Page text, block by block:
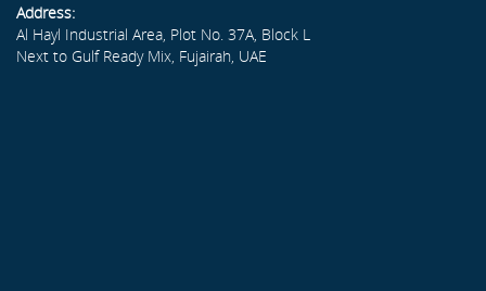
Address:
Al Hayl Industrial Area, Plot No. 37A, Block L
Next to Gulf Ready Mix, Fujairah, UAE